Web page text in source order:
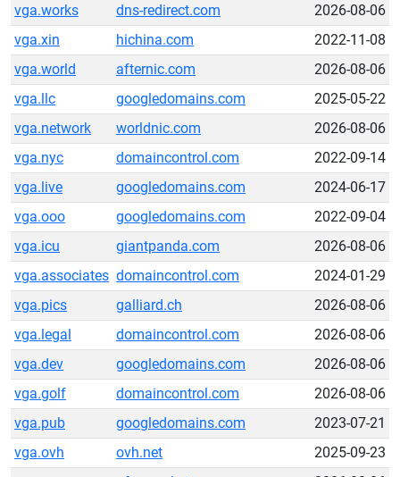
vga.works
dns-redirect.com
2026-08-06
vga.xin
hichina.com
2022-11-08
vga.world
afternic.com
2026-08-06
vga.llc
googledomains.com
2025-05-22
vga.network
worldnic.com
2026-08-06
vga.nyc
domaincontrol.com
2022-09-14
vga.live
googledomains.com
2024-06-17
vga.ooo
googledomains.com
2022-09-04
vga.icu
giantpanda.com
2026-08-06
vga.associates domaincontrol.com
2024-01-29
vga.pics
galliard.ch
2026-08-06
vga.legal
domaincontrol.com
2026-08-06
vga.dev
googledomains.com
2026-08-06
vga.golf
domaincontrol.com
2026-08-06
vga.pub
googledomains.com
2023-07-21
vga.ovh
ovh.net
2025-09-23